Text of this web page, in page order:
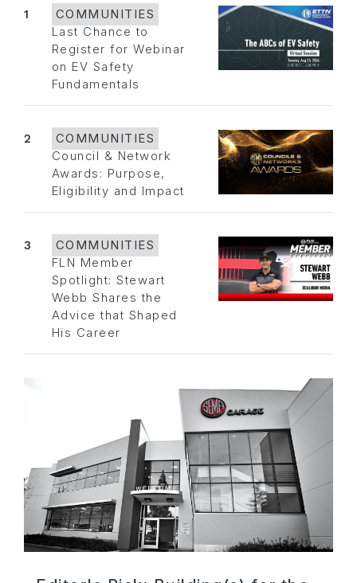
1
COMMUNITIES
Last Chance to
Register for Webinar
on EV Safety
Fundamentals
2
COMMUNITIES
Council & Network
Awards: Purpose,
Eligibility and Impact
3
COMMUNITIES
FLN Member
Spotlight: Stewart
Webb Shares the
Advice that Shaped
His Career